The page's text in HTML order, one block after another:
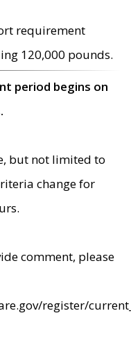
requirement
120,000 pounds.
period begins on
but not limited to
change for
comment, please
register/